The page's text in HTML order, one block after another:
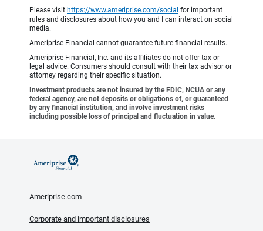
Please visit https://www.ameriprise.com/social for important
rules and disclosures about how you and I can interact on social
media.
Ameriprise Financial cannot guarantee future financial results.
Ameriprise Financial, Inc. and its affiliates do not offer tax or
legal advice. Consumers should consult with their tax advisor or
attorney regarding their specific situation.
Investment products are not insured by the FDIC, NCUA or any
federal agency, are not deposits or obligations of, or guaranteed
by any financial institution, and involve investment risks
including possible loss of principal and fluctuation in value.
Ameriprise.com
Corporate and important disclosures